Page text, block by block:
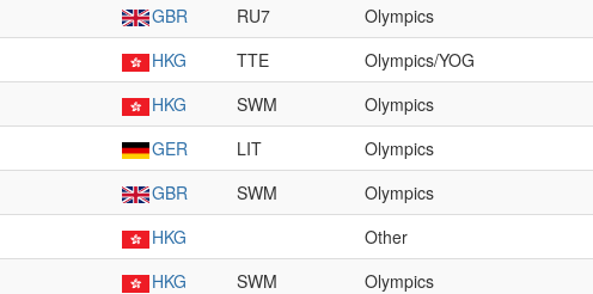
GBR RU7 Olympics
HKG TTE Olympics/YOG
HKG SWM Olympics
GER LIT Olympics
GBR SWM Olympics
HKG Other
HKG SWM Olympics